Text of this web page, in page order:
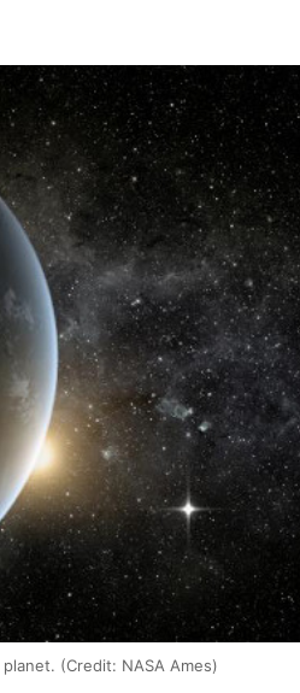
planet. (Credit: NASA Ames)